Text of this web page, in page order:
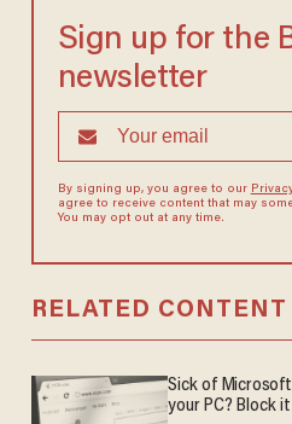
Sign up for the
newsletter
By signing up, you agree to our
agree to receive content that may
You may opt out at any time.
RELATED CONTENT
Sick of
your PC? Block